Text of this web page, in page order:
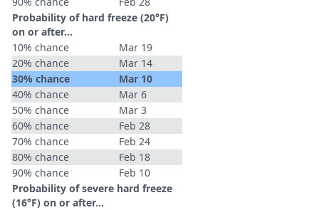
Probability of hard freeze (20°F)
on or after…
10% chance
Mar 19
20% chance
Mar 14
30% chance
Mar 10
40% chance
Mar 6
50% chance
Mar 3
60% chance
Feb 28
70% chance
Feb 24
80% chance
Feb 18
90% chance
Feb 10
Probability of severe hard freeze
(16°F) on or after…